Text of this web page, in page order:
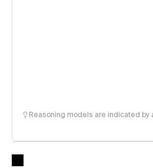
Reasoning models are indicated by